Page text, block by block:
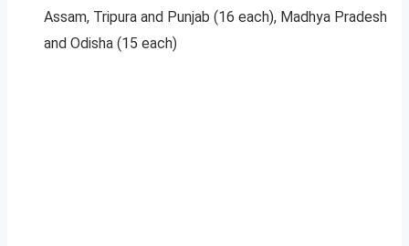
Assam, Tripura and Punjab (16 each), Madhya Pradesh
and Odisha (15 each)